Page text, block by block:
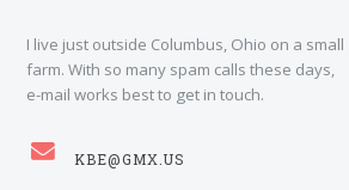
I live just outside Columbus, Ohio on a small
farm. With so many spam calls these days,
e-mail works best to get in touch.
KBE@GMX.US